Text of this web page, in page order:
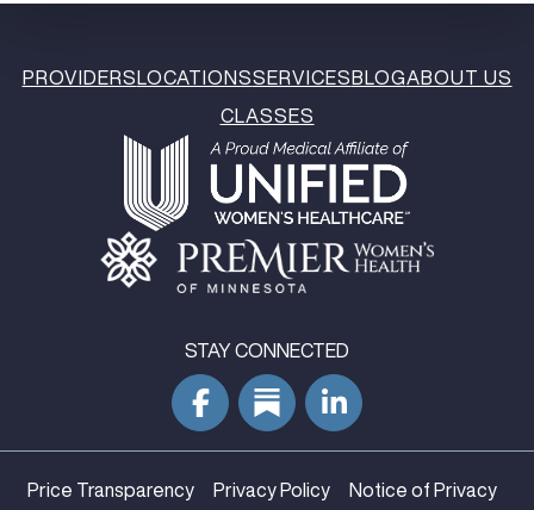
PROVIDERS LOCATIONSSERVICES BLOGABOUT US
CLASSES
STAY CONNECTED
Price Transparency Privacy Policy Notice of Privacy